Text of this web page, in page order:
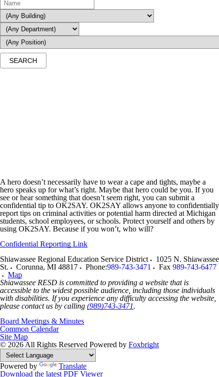
A hero doesn’t necessarily have to wear a cape and tights, maybe a
hero speaks up for what’s right. Maybe that hero could be you. If you
see or hear something that doesn’t seem right, you can submit a
confidential tip to OK2SAY. OK2SAY allows anyone to confidentially
report tips on criminal activities or potential harm directed at Michigan
students, school employees, or schools. Protect yourself and others by
using OK2SAY. Because if you won’t, who will?
Confidential Reporting Link
Shiawassee Regional Education Service District
1025 N. Shiawassee
St.
Corunna, MI 48817 Phone:989-743-3471 Fax 989-743-6477
Map
Shiawassee RESD is committed to providing a website that is
accessible to the widest possible audience, including those individuals
with disabilities. If you experience any difficulty accessing the website,
please contact us by calling (989)743-3471.
Board Meetings & Minutes
Common Calendar
Site Map
© 2026 All Rights Reserved Powered by Foxbright
Powered by
Translate
Download the latest PDF Viewer